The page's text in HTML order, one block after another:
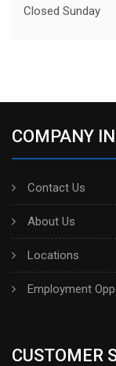
Closed Sunday
COMPANY
Contact Us
About Us
Locations
Employment
CUSTOMER